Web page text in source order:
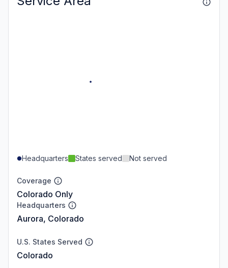
Headquarters States served Not served
Coverage
Colorado Only
Headquarters
Aurora, Colorado
U.S. States Served
Colorado